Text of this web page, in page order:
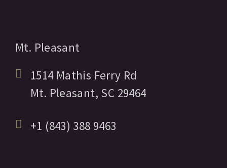
Mt. Pleasant
1514 Mathis Ferry Rd
Mt. Pleasant, SC 29464
+1 (843) 388 9463